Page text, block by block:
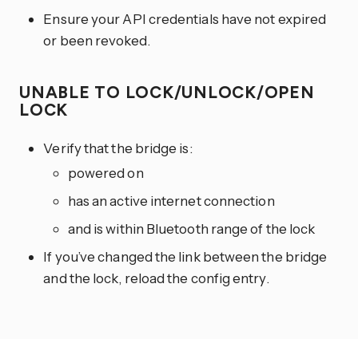
Ensure your API credentials have not expired
or been revoked.
UNABLE TO LOCK/UNLOCK/OPEN
LOCK
Verify that the bridge is:
powered on
has an active internet connection
and is within Bluetooth range of the lock
If you’ve changed the link between the bridge
and the lock, reload the config entry.